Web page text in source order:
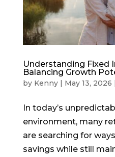
Understanding Fixed
Balancing Growth
by Kenny| May 13, 2026 |
In today’s
environment, many
are searching for
savings while still